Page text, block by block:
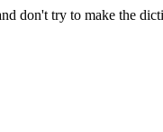
don't try to make the